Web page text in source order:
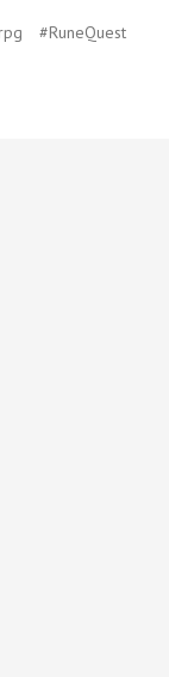
#RuneQuest